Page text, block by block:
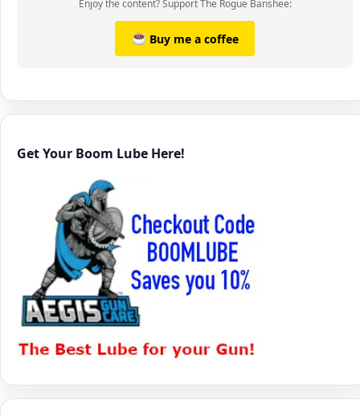
Enjoy the content? Support The Rogue Banshee:
Buy me a coffee
Get Your Boom Lube Here!